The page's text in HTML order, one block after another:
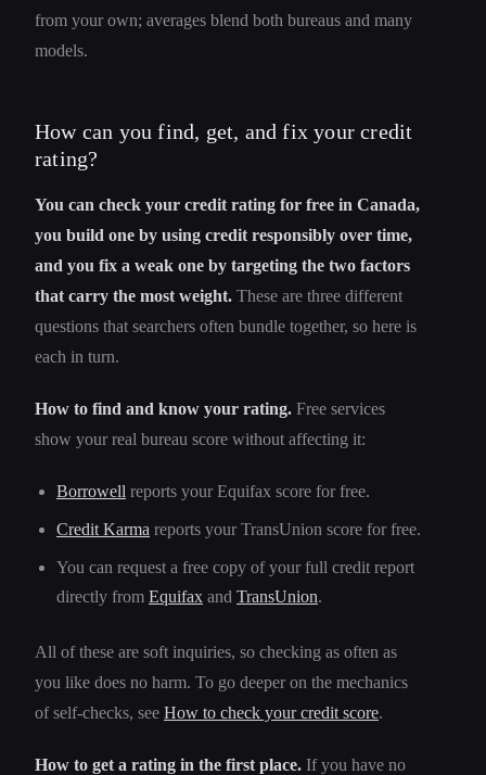
from your own; averages blend both bureaus and many
models.
How can you find, get, and fix your credit
rating?
You can check your credit rating for free in Canada,
you build one by using credit responsibly over time,
and you fix a weak one by targeting the two factors
that carry the most weight. These are three different
questions that searchers often bundle together, so here is
each in turn.
How to find and know your rating. Free services
show your real bureau score without affecting it:
Borrowell reports your Equifax score for free.
Credit Karma reports your TransUnion score for free.
You can request a free copy of your full credit report
directly from Equifax and TransUnion.
All of these are soft inquiries, so checking as often as
you like does no harm. To go deeper on the mechanics
of self-checks, see How to check your credit score.
How to get a rating in the first place. If you have no